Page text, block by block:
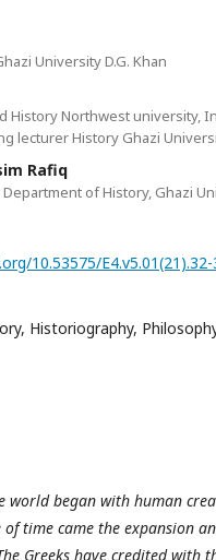
University D.G. Khan
History Northwest university,
lecturer History Ghazi
Rafiq
of History, Ghazi
10.53575/E4.v5.01(21).32-
Historiography,
world began with human
of time came the expansion
Greeks have credited with